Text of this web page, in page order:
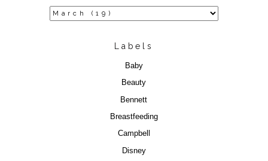
Labels
Baby
Beauty
Bennett
Breastfeeding
Campbell
Disney